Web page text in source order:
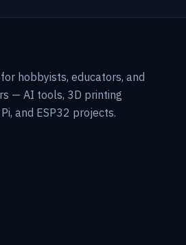
hobbyists, educators, and
— AI tools, 3D printing
and ESP32 projects.